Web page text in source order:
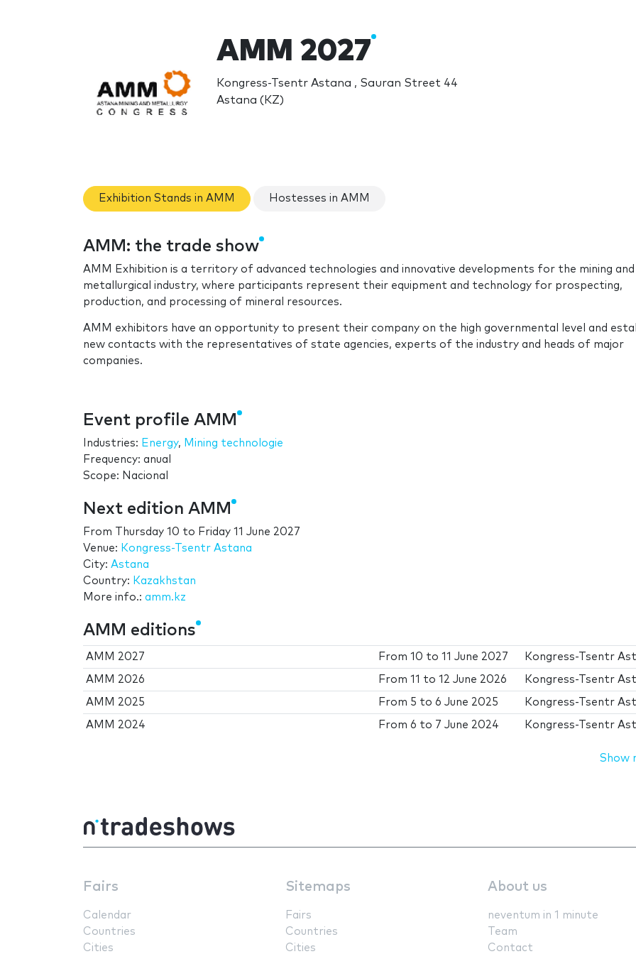
AMM 2027
Kongress-Tsentr Astana , Sauran Street 44
Astana (KZ)
Exhibition Stands in AMM Hostesses in AMM
AMM: the trade show
AMM Exhibition is a territory of advanced technologies and innovative developments for the mining and
metallurgical industry, where participants represent their equipment and technology for prospecting,
production, and processing of mineral resources.
AMM exhibitors have an opportunity to present their company on the high governmental level and
new contacts with the representatives of state agencies, experts of the industry and heads of major
companies.
Event profile AMM
Industries: Energy, Mining technologie
Frequency: anual
Scope: Nacional
Next edition AMM
From Thursday 10 to Friday 11 June 2027
Venue: Kongress-Tsentr Astana
City: Astana
Country: Kazakhstan
More info.: amm.kz
AMM editions
AMM 2027 From10 to11 June 2027 Kongress-Tsentr
AMM 2026 From11 to12 June 2026 Kongress-Tsentr
AMM 2025 From 5 to6 June 2025 Kongress-Tsentr
AMM 2024 From6 to 7 June 2024 Kongress-Tsentr
Show
Fairs
Calendar
Countries
Cities
Sitemaps
Fairs
Countries
Cities
About us
neventum in 1 minute
Team
Contact